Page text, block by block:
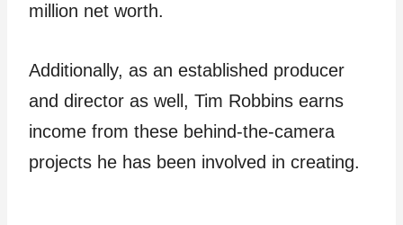
million net worth.
Additionally, as an established producer
and director as well, Tim Robbins earns
income from these behind-the-camera
projects he has been involved in creating.